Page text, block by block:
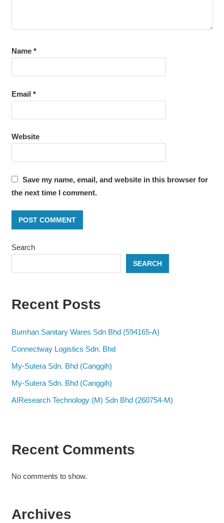
Name *
Email *
Website
Save my name, email, and website in this browser for
the next time I comment.
Search
SEARCH
Recent Posts
Bumhan Sanitary Wares Sdn Bhd (594165-A)
Connectway Logistics Sdn. Bhd
My-Sutera Sdn. Bhd (Canggih)
My-Sutera Sdn. Bhd (Canggih)
AIResearch Technology (M) Sdn Bhd (260754-M)
Recent Comments
No comments to show.
Archives